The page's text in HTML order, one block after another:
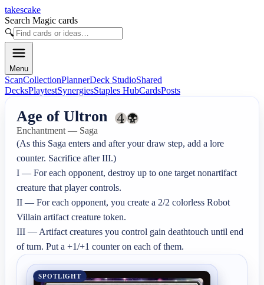
takescake
Search Magic cards
🔍
Menu
ScanCollectionPlannerDeck StudioShared
DecksPlaytestSynergiesStaples HubCardsPosts
Age of Ultron
Enchantment — Saga
(As this Saga enters and after your draw step, add a lore
counter. Sacrifice after III.)
I — For each opponent, destroy up to one target nonartifact
creature that player controls.
II — For each opponent, you create a 2/2 colorless Robot
Villain artifact creature token.
III — Artifact creatures you control gain deathtouch until end
of turn. Put a +1/+1 counter on each of them.
SPOTLIGHT